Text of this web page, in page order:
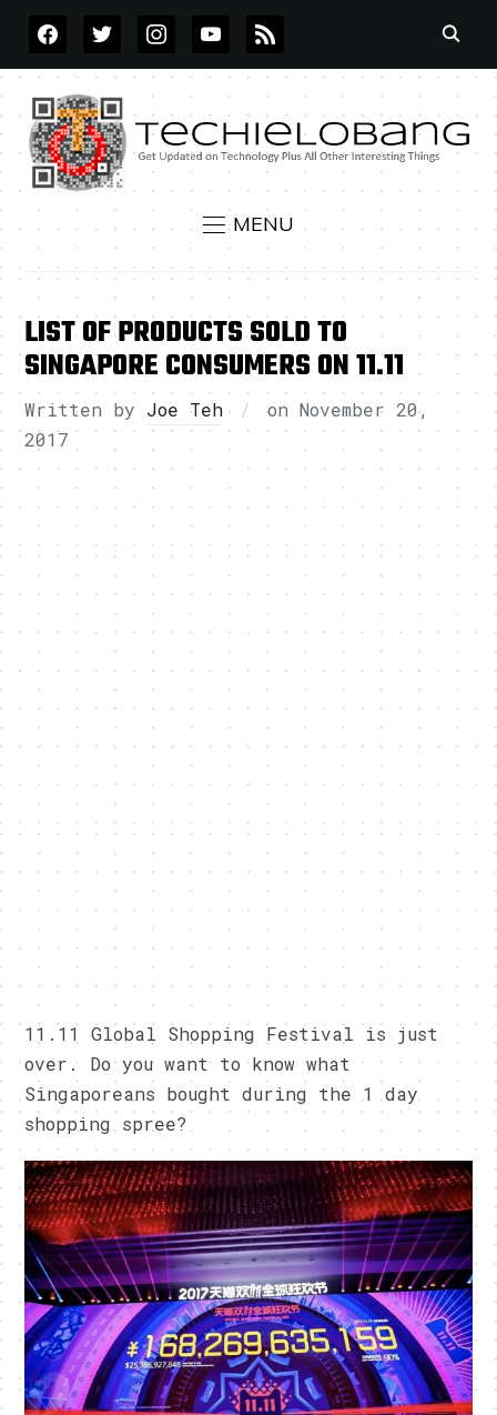
FACEBOOKTWITTERINSTAGRAMYOUTUBE
RSS
MENU
LIST OF PRODUCTS SOLD TO
SINGAPORE CONSUMERS ON 11.11
Written by Joe Teh onNovember 20,
2017
11.11 Global Shopping Festival is just
over. Do you want to know what
Singaporeans bought during the 1 day
shopping spree?